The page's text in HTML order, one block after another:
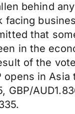
behind
facing
that
in the
of the
opens in
GBP/